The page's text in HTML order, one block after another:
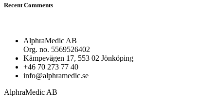
Recent Comments
AlphraMedic AB
Org. no. 5569526402
Kämpevägen 17, 553 02 Jönköping
+46 70 273 77 40
info@alphramedic.se
AlphraMedic AB